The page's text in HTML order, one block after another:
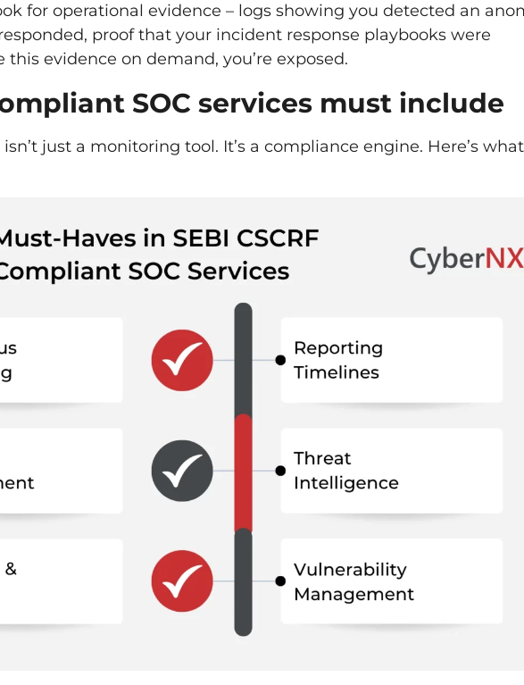
for operational evidence – logs showing you detected an
proof that your incident response playbooks were
this evidence on demand, you’re exposed.
SOC services must include
just a monitoring tool. It’s a compliance engine. Here’s